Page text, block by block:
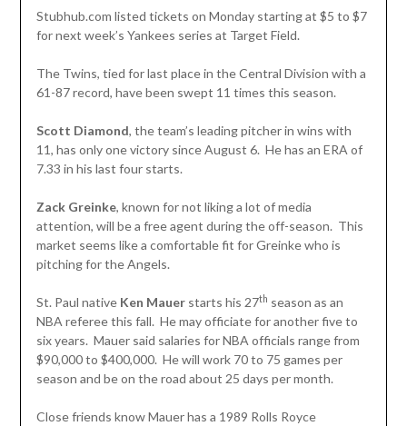
Stubhub.com listed tickets on Monday starting at $5 to $7
for next week’s Yankees series at Target Field.
The Twins, tied for last place in the Central Division with a
61-87 record, have been swept 11 times this season.
Scott Diamond, the team’s leading pitcher in wins with
11, has only one victory since August 6. He has an ERA of
7.33 in his last four starts.
Zack Greinke, known for not liking a lot of media
attention, will be a free agent during the off-season. This
market seems like a comfortable fit for Greinke who is
pitching for the Angels.
St. Paul native Ken Mauerstarts his 27th season as an
NBA referee this fall. He may officiate for another five to
six years. Mauer said salaries for NBA officials range from
$90,000 to $400,000. He will work 70 to 75 games per
season and be on the road about 25 days per month.
Close friends know Mauer has a 1989 Rolls Royce